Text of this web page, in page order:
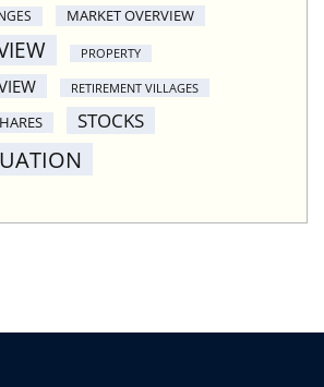
MARKET OVERVIEW
PROPERTY
RETIREMENT VILLAGES
STOCKS